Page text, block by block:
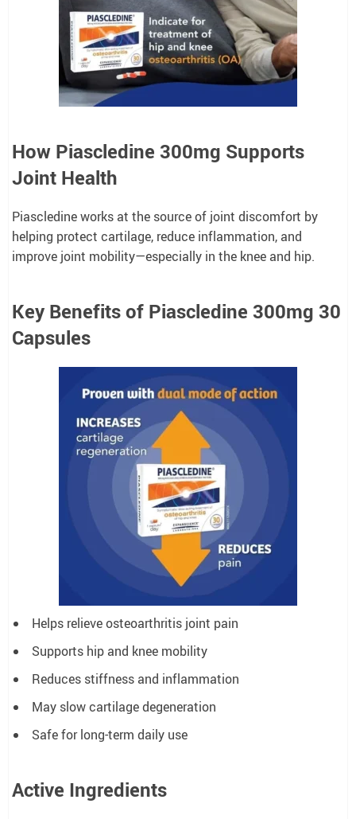
How Piascledine 300mg Supports
Joint Health
Piascledine works at the source of joint discomfort by
helping protect cartilage, reduce inflammation, and
improve joint mobility—especially in the knee and hip.
Key Benefits of Piascledine 300mg 30
Capsules
Helps relieve osteoarthritis joint pain
Supports hip and knee mobility
Reduces stiffness and inflammation
May slow cartilage degeneration
Safe for long-term daily use
Active Ingredients